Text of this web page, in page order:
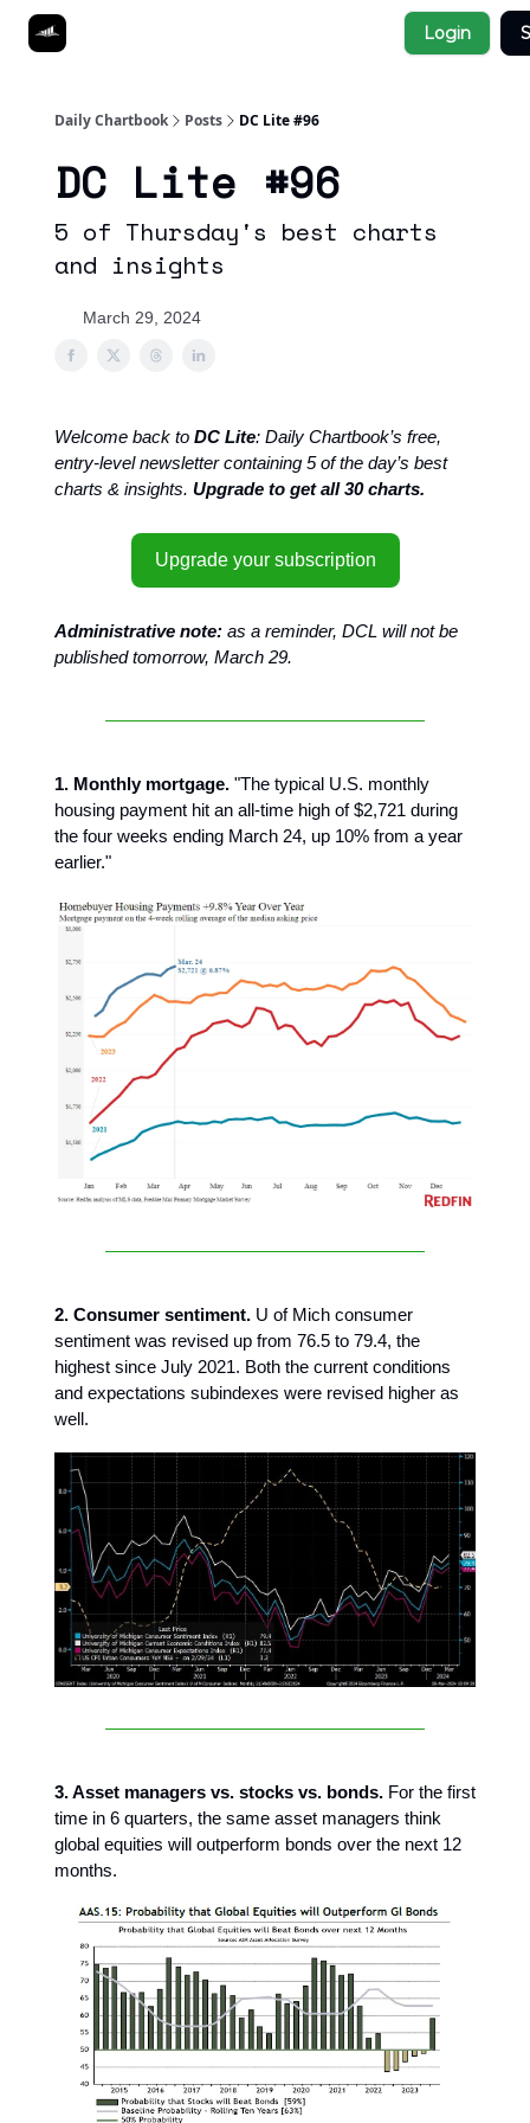
Login
Daily Chartbook Posts DC Lite #96
DC Lite #96
5 of Thursday's best charts
and insights
March 29, 2024
Welcome back to DC Lite: Daily Chartbook’s free,
entry-level newsletter containing 5 of the day’s best
charts & insights. Upgrade to get all 30 charts.
Upgrade your subscription
Administrative note: as a reminder, DCL will not be
published tomorrow, March 29.
1. Monthly mortgage. "The typical U.S. monthly
housing payment hit an all-time high of $2,721 during
the four weeks ending March 24, up 10% from a year
earlier."
2. Consumer sentiment. U of Mich consumer
sentiment was revised up from 76.5 to 79.4, the
highest since July 2021. Both the current conditions
and expectations subindexes were revised higher as
well.
3. Asset managers vs. stocks vs. bonds. For the first
time in 6 quarters, the same asset managers think
global equities will outperform bonds over the next 12
months.